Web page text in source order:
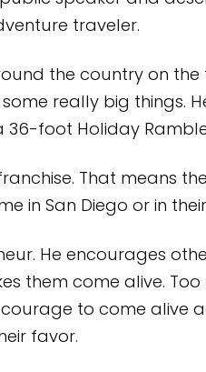
traveler.
the country on
really big things.
36-foot Holiday
That means
in San Diego or in their
He encourages
them come alive.
to come alive
favor.